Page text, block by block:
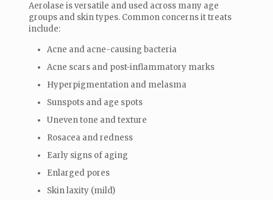
Aerolase is versatile and used across many age
groups and skin types. Common concerns it treats
include:
Acne and acne-causing bacteria
Acne scars and post-inflammatory marks
Hyperpigmentation and melasma
Sunspots and age spots
Uneven tone and texture
Rosacea and redness
Early signs of aging
Enlarged pores
Skin laxity (mild)